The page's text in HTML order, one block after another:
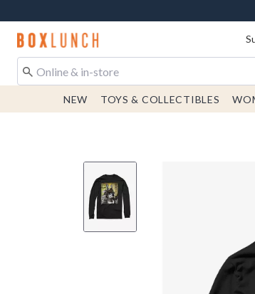
Redirect to Boxlunch Home Page
NEW TOYS & COLLECTIBLES